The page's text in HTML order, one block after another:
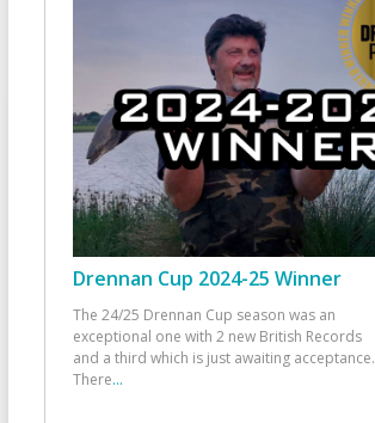
Drennan Cup 2024-25 Winner
The 24/25 Drennan Cup season was an
exceptional one with 2 new British Records
and a third which is just awaiting acceptance.
There...